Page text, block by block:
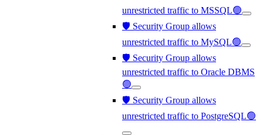
unrestricted traffic to MSSQL🟢
🛡️ Security Group allows
unrestricted traffic to MySQL🟢
🛡️ Security Group allows
unrestricted traffic to Oracle DBMS
🟢
🛡️ Security Group allows
unrestricted traffic to PostgreSQL🟢